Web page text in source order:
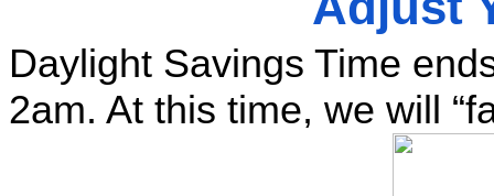
Daylight Savings Time
2am. At this time, we will